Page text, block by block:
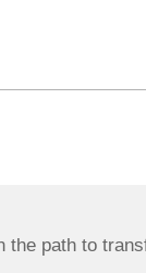
the path to